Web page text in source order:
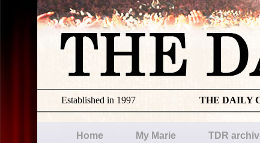
THE DAILY
Established in 1997
Home My Marie TDR